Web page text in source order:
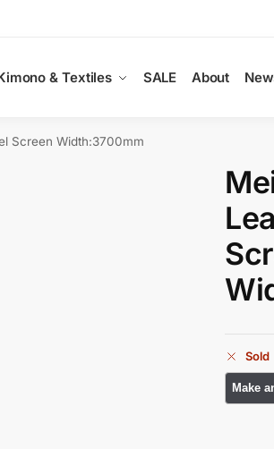
& Textiles SALE About
Screen Width:3700mm
Sold